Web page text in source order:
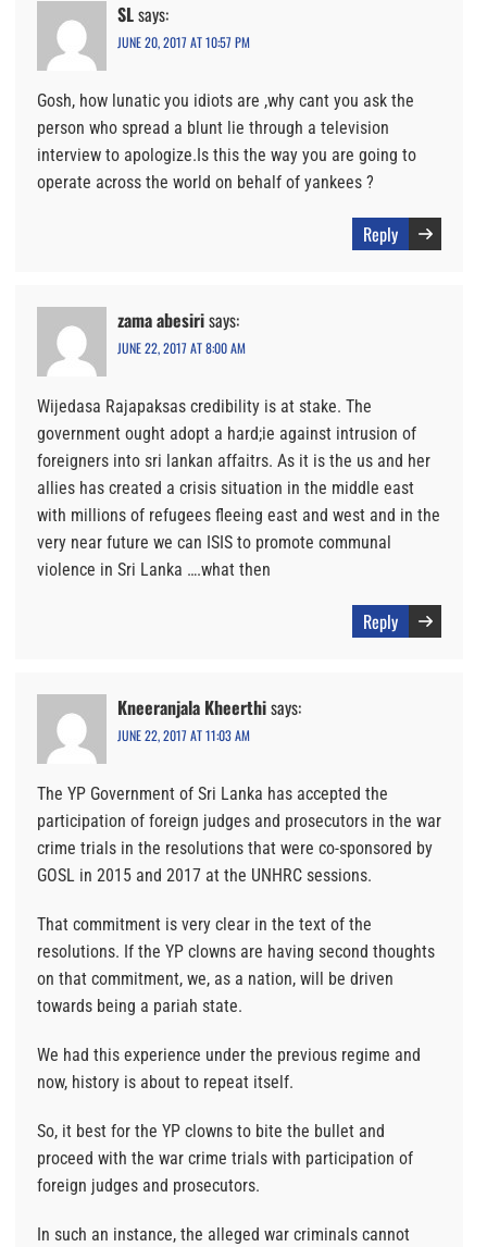
SLsays:
JUNE 20, 2017 AT 10:57 PM
Gosh, how lunatic you idiots are ,why cant you ask the
person who spread a blunt lie through a television
interview to apologize.Is this the way you are going to
operate across the world on behalf of yankees ?
Reply
zama abesirisays:
JUNE 22, 2017 AT 8:00 AM
Wijedasa Rajapaksas credibility is at stake. The
government ought adopt a hard;ie against intrusion of
foreigners into sri lankan affaitrs. As it is the us and her
allies has created a crisis situation in the middle east
with millions of refugees fleeing east and west and in the
very near future we can ISIS to promote communal
violence in Sri Lanka ….what then
Reply
Kneeranjala Kheerthisays:
JUNE 22, 2017 AT 11:03 AM
The YP Government of Sri Lanka has accepted the
participation of foreign judges and prosecutors in the war
crime trials in the resolutions that were co-sponsored by
GOSL in 2015 and 2017 at the UNHRC sessions.
That commitment is very clear in the text of the
resolutions. If the YP clowns are having second thoughts
on that commitment, we, as a nation, will be driven
towards being a pariah state.
We had this experience under the previous regime and
now, history is about to repeat itself.
So, it best for the YP clowns to bite the bullet and
proceed with the war crime trials with participation of
foreign judges and prosecutors.
In such an instance, the alleged war criminals cannot